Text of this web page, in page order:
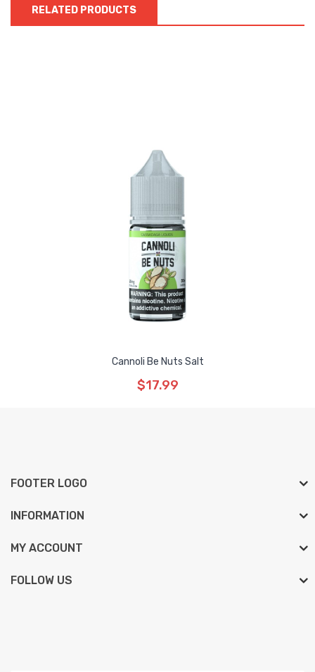
RELATED PRODUCTS
Cannoli Be Nuts Salt
$17.99
FOOTER LOGO
INFORMATION
MY ACCOUNT
FOLLOW US